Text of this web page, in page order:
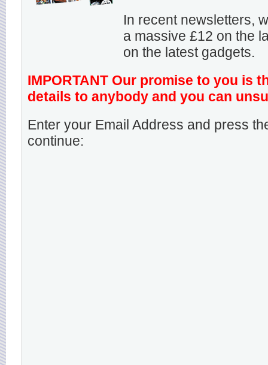
In recent newsletters,
a massive £12 on the
on the latest gadgets.
IMPORTANT Our promise to you is
details to anybody and you can
Enter your Email Address and press
continue: